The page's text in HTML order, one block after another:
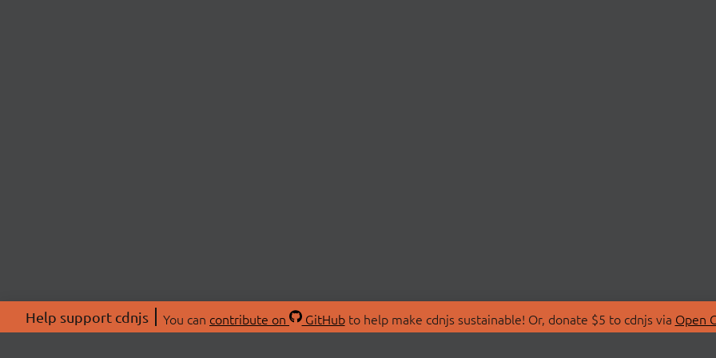
Help support cdnjs You can contribute on GitHubto help make cdnjs sustainable! Or, donate $5 to cdnjs via Open